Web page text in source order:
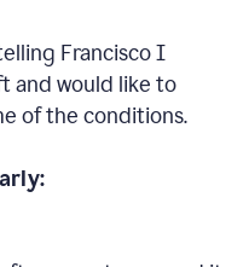
Francisco I
and would like to
of the conditions.